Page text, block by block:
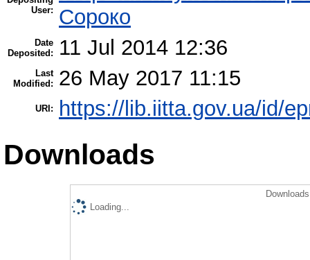
User:
Сороко
Date
Deposited:
11 Jul 2014 12:36
Last
Modified:
26 May 2017 11:15
URI: https://lib.iitta.gov.ua/id/
Downloads
Loading...